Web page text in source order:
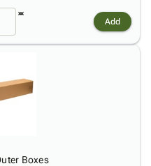
Add
Boxes